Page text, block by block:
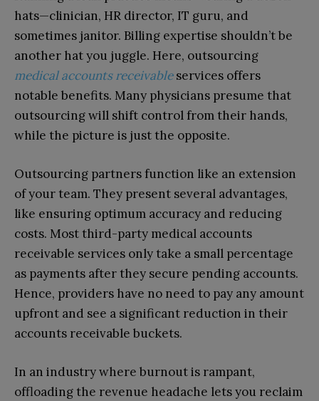
hats—clinician, HR director, IT guru, and
sometimes janitor. Billing expertise shouldn’t be
another hat you juggle. Here, outsourcing
medical accounts receivableservices offers
notable benefits. Many physicians presume that
outsourcing will shift control from their hands,
while the picture is just the opposite.
Outsourcing partners function like an extension
of your team. They present several advantages,
like ensuring optimum accuracy and reducing
costs. Most third-party medical accounts
receivable services only take a small percentage
as payments after they secure pending accounts.
Hence, providers have no need to pay any amount
upfront and see a significant reduction in their
accounts receivable buckets.
In an industry where burnout is rampant,
offloading the revenue headache lets you reclaim